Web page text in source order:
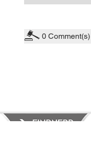
0 Comment(s)